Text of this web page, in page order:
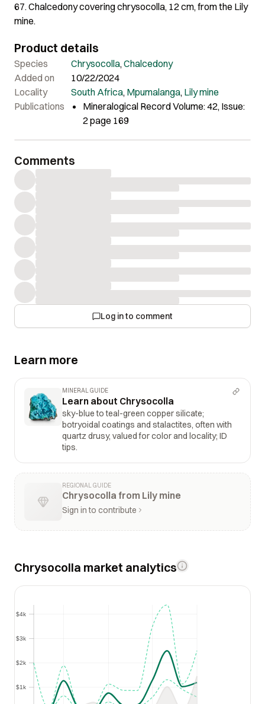
67. Chalcedony covering chrysocolla, 12 cm, from the Lily
mine.
Product details
Species Chrysocolla,Chalcedony
Added on
10/22/2024
Locality
South Africa, Mpumalanga, Lily mine
Publications
Mineralogical Record Volume: 42, Issue:
2 page 169
Comments
Log in to comment
Learn more
MINERAL GUIDE
Learn about Chrysocolla
sky-blue to teal-green copper silicate;
botryoidal coatings and stalactites, often with
quartz drusy, valued for color and locality; ID
tips.
REGIONAL GUIDE
Chrysocolla from Lily mine
Sign in to contribute
Chrysocolla market analytics
$1k
$2k
$3k
$4k
$1k
$2k
$3k